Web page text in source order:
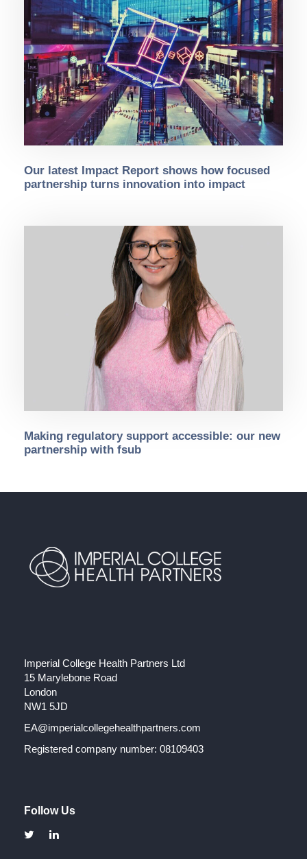
Our latest Impact Report shows how focused
partnership turns innovation into impact
Making regulatory support accessible: our new
partnership with fsub
Imperial College Health Partners Ltd
15 Marylebone Road
London
NW1 5JD
EA@imperialcollegehealthpartners.com
Registered company number: 08109403
Follow Us